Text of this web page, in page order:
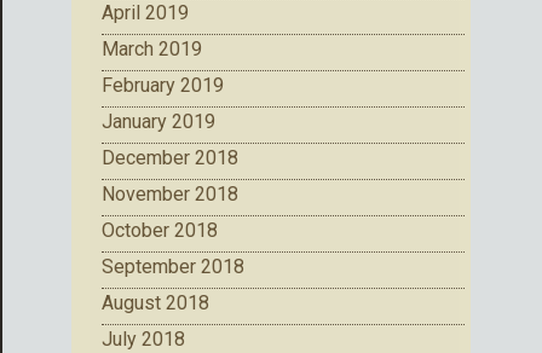
April 2019
March 2019
February 2019
January 2019
December 2018
November 2018
October 2018
September 2018
August 2018
July 2018